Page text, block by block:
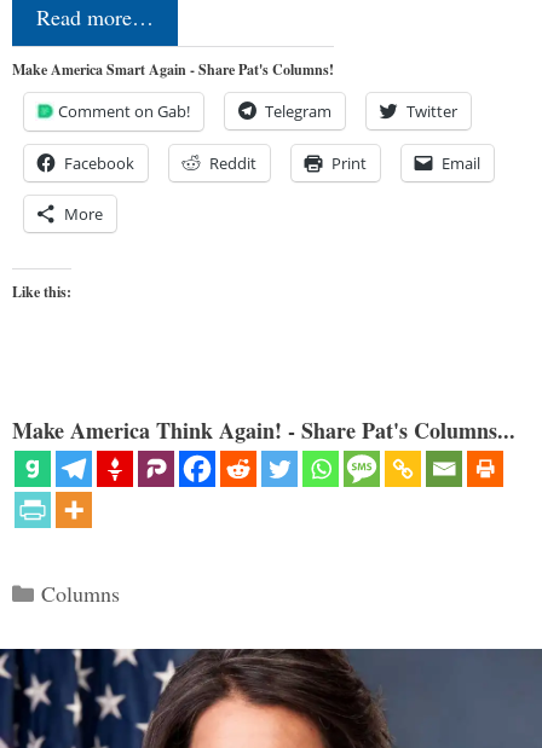
Read more…
Make America Smart Again - Share Pat's Columns!
Comment on Gab! Telegram Twitter
Facebook Reddit Print Email
More
Like this:
Make America Think Again! - Share Pat's Columns...
Categories
Columns